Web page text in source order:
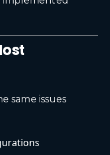
same issues